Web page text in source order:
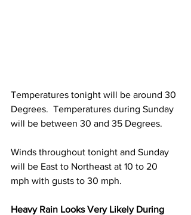
Temperatures tonight will be around 30
Degrees.  Temperatures during Sunday
will be between 30 and 35 Degrees.
Winds throughout tonight and Sunday
will be East to Northeast at 10 to 20
mph with gusts to 30 mph.
Heavy Rain Looks Very Likely During